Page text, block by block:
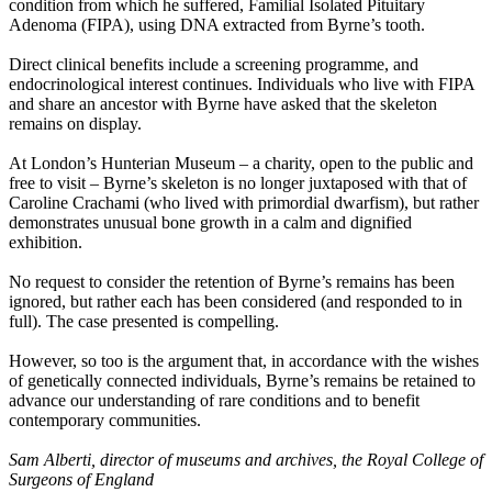
condition from which he suffered, Familial Isolated Pituitary
Adenoma (FIPA), using DNA extracted from Byrne’s tooth.
Direct clinical benefits include a screening programme, and
endocrinological interest continues. Individuals who live with FIPA
and share an ancestor with Byrne have asked that the skeleton
remains on display.
At London’s Hunterian Museum – a charity, open to the public and
free to visit – Byrne’s skeleton is no longer juxtaposed with that of
Caroline Crachami (who lived with primordial dwarfism), but rather
demonstrates unusual bone growth in a calm and dignified
exhibition.
No request to consider the retention of Byrne’s remains has been
ignored, but rather each has been considered (and responded to in
full). The case presented is compelling.
However, so too is the argument that, in accordance with the wishes
of genetically connected individuals, Byrne’s remains be retained to
advance our understanding of rare conditions and to benefit
contemporary communities.
Sam Alberti, director of museums and archives, the Royal College of
Surgeons of England